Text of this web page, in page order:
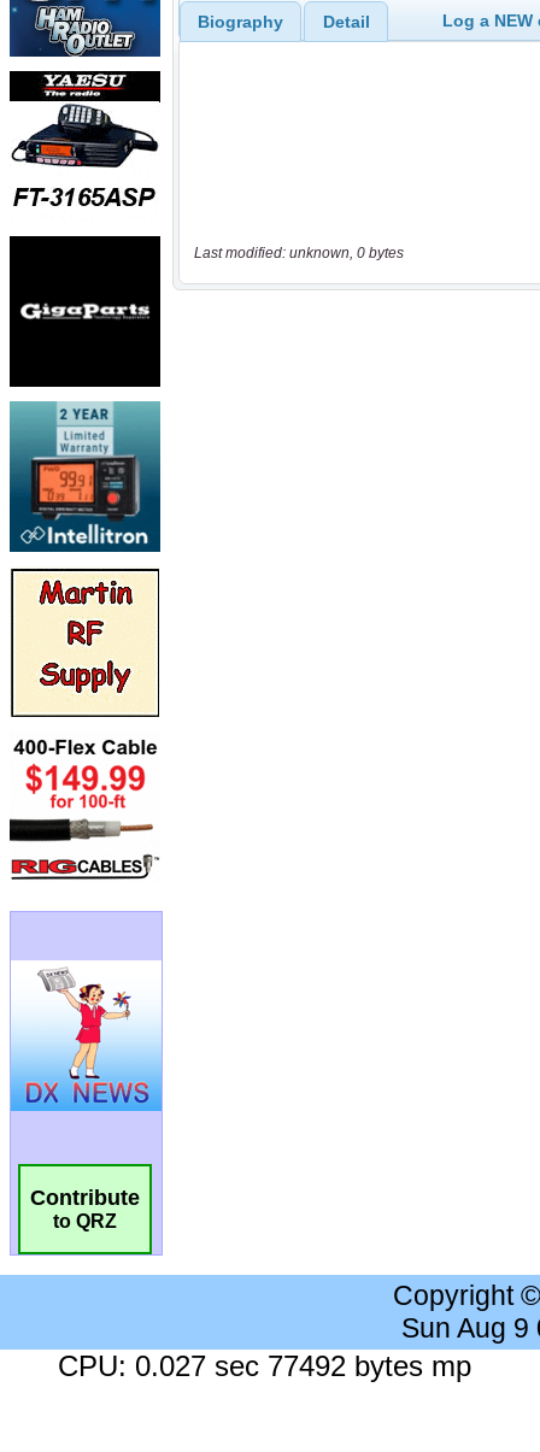
Contribute
to QRZ
Biography Detail Log a
Last modified: unknown, 0 bytes
Copyright
Sun Aug 9
CPU: 0.027 sec 77492 bytes mp